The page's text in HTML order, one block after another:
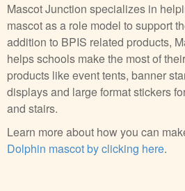
Mascot Junction specializes in
mascot as a role model to support
addition to BPIS related products,
helps schools make the most of
products like event tents, banner
displays and large format stickers
and stairs.
Learn more about how you can
Dolphin mascot by clicking here.